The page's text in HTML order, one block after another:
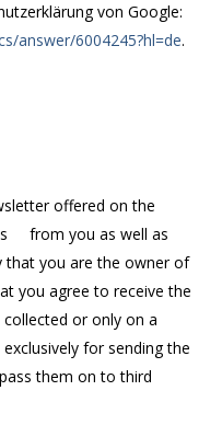
von Google:
answer/6004245?hl=de.
offered on the
from you as well as
you are the owner of
you agree to receive the
or only on a
for sending the
them on to third